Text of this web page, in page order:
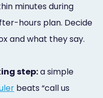
minutes during
hours plan. Decide
and what they say.
step:a simple
beats “call us